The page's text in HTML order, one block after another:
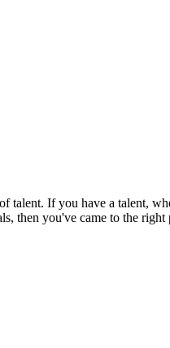
talent. If you have a talent,
then you've came to the right